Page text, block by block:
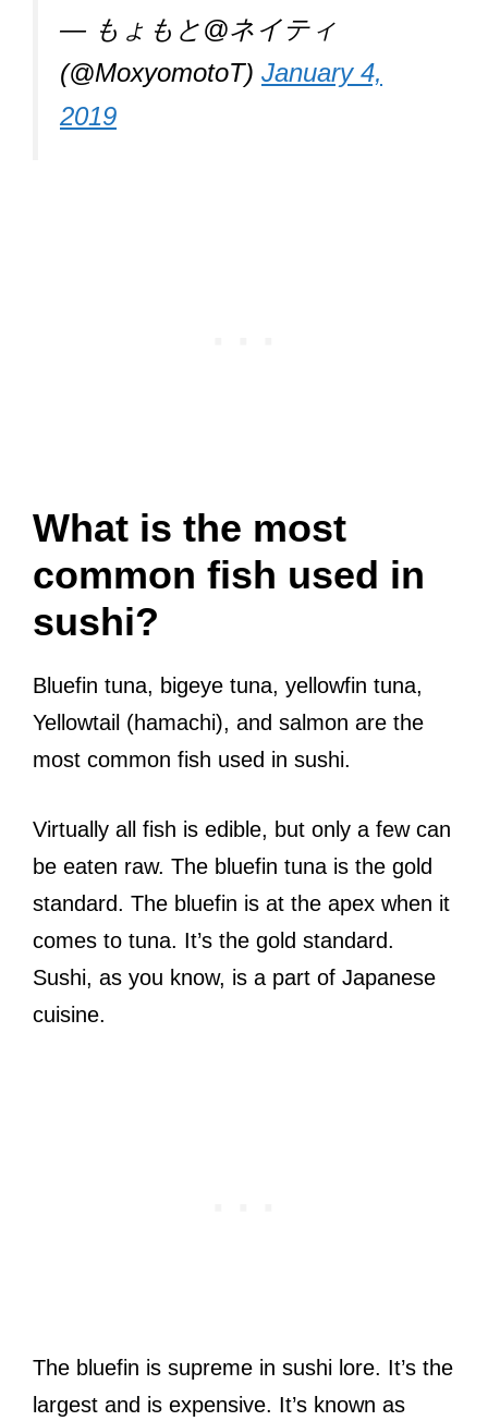
— もょもと@ネイティ
(@MoxyomotoT) January 4,
2019
What is the most
common fish used in
sushi?
Bluefin tuna, bigeye tuna, yellowfin tuna,
Yellowtail (hamachi), and salmon are the
most common fish used in sushi.
Virtually all fish is edible, but only a few can
be eaten raw. The bluefin tuna is the gold
standard. The bluefin is at the apex when it
comes to tuna. It’s the gold standard.
Sushi, as you know, is a part of Japanese
cuisine.
The bluefin is supreme in sushi lore. It’s the
largest and is expensive. It’s known as